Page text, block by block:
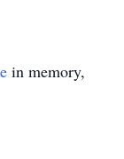
in memory,